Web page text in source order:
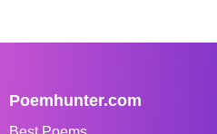
Poemhunter.com